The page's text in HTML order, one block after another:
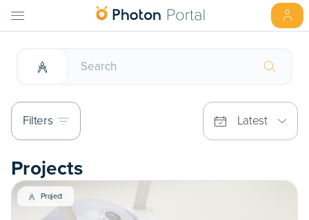
Filters Latest
Projects
Project